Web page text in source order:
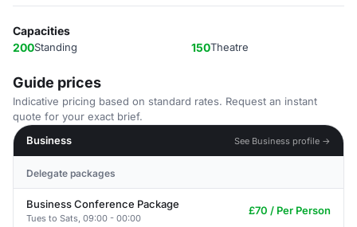
Capacities
200Standing 150Theatre
Guide prices
Indicative pricing based on standard rates. Request an instant
quote for your exact brief.
Business
See Business profile →
Delegate packages
Business Conference Package
Tues to Sats, 09:00 - 00:00
£70 / Per Person